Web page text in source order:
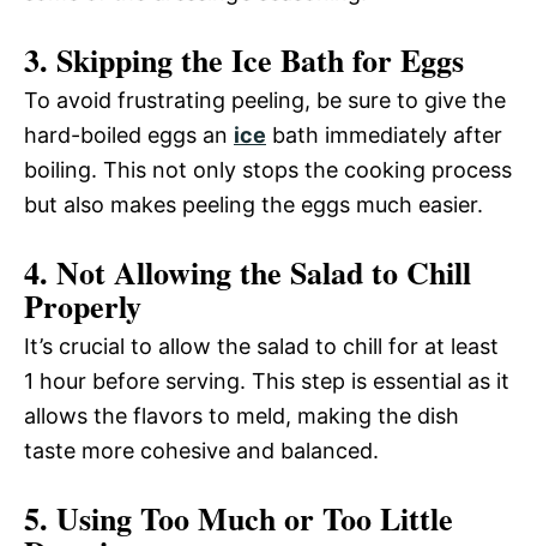
3. Skipping the Ice Bath for Eggs
To avoid frustrating peeling, be sure to give the
hard-boiled eggs an ice bath immediately after
boiling. This not only stops the cooking process
but also makes peeling the eggs much easier.
4. Not Allowing the Salad to Chill
Properly
It’s crucial to allow the salad to chill for at least
1 hour before serving. This step is essential as it
allows the flavors to meld, making the dish
taste more cohesive and balanced.
5. Using Too Much or Too Little